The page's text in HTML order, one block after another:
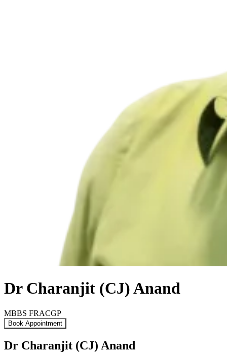
Dr Charanjit (CJ) Anand
MBBS FRACGP
Book Appointment
Dr Charanjit (CJ) Anand